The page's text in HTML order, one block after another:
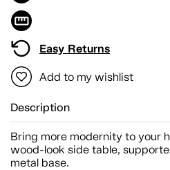
Easy Returns
Add to my wishlist
Description
Bring more modernity to your
wood-look side table,
metal base.